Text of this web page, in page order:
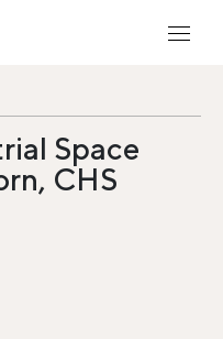
Space
CHS